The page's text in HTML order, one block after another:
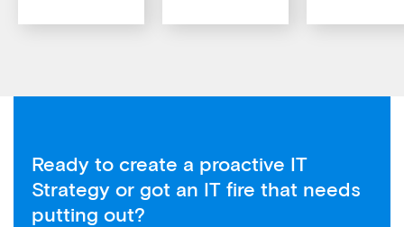
Ready to create a proactive IT
Strategy or got an IT fire that needs
putting out?